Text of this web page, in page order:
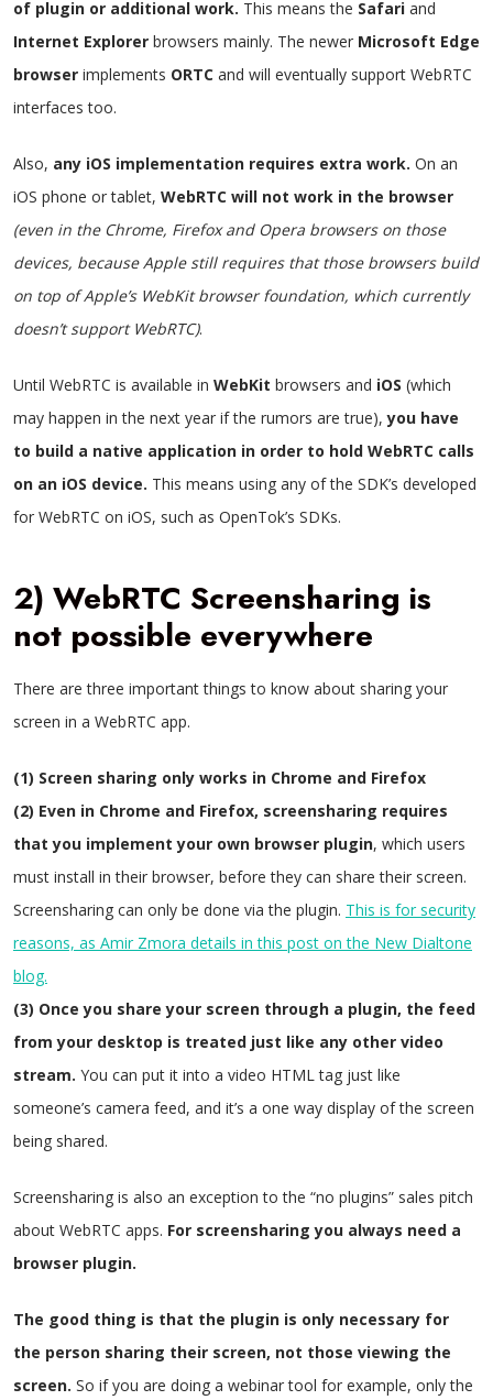
of plugin or additional work. This means the Safari and
Internet Explorer browsers mainly. The newer Microsoft Edge
browser implements ORTC and will eventually support WebRTC
interfaces too.
Also, any iOS implementation requires extra work. On an
iOS phone or tablet, WebRTC will not work in the browser
(even in the Chrome, Firefox and Opera browsers on those
devices, because Apple still requires that those browsers build
on top of Apple’s WebKit browser foundation, which currently
doesn’t support WebRTC).
Until WebRTC is available in WebKit browsers and iOS (which
may happen in the next year if the rumors are true),you have
to build a native application in order to hold WebRTC calls
on an iOS device. This means using any of the SDK’s developed
for WebRTC on iOS, such as OpenTok’s SDKs.
2) WebRTC Screensharing is
not possible everywhere
There are three important things to know about sharing your
screen in a WebRTC app.
(1) Screen sharing only works in Chrome and Firefox
(2) Even in Chrome and Firefox, screensharing requires
that you implement your own browser plugin, which users
must install in their browser, before they can share their screen.
Screensharing can only be done via the plugin. This is for security
reasons, as Amir Zmora details in this post on the New Dialtone
blog.
(3) Once you share your screen through a plugin, the feed
from your desktop is treated just like any other video
stream. You can put it into a video HTML tag just like
someone’s camera feed, and it’s a one way display of the screen
being shared.
Screensharing is also an exception to the “no plugins” sales pitch
about WebRTC apps. For screensharing you always need a
browser plugin.
The good thing is that the plugin is only necessary for
the person sharing their screen, not those viewing the
screen. So if you are doing a webinar tool for example, only the